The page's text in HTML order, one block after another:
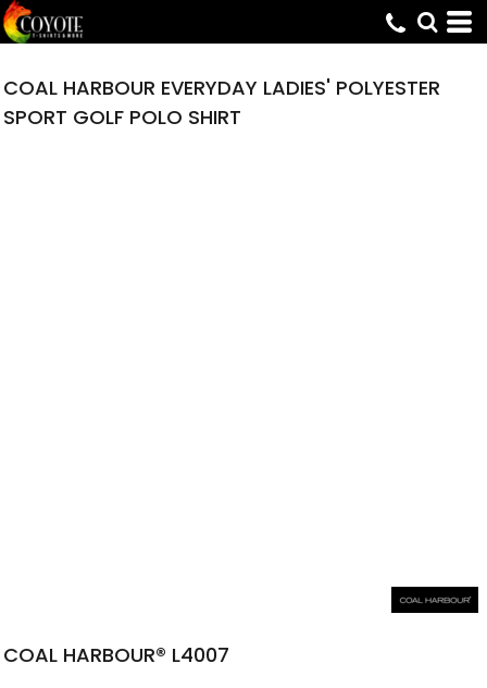
COAL HARBOUR EVERYDAY LADIES' POLYESTER
SPORT GOLF POLO SHIRT
COAL HARBOUR® L4007